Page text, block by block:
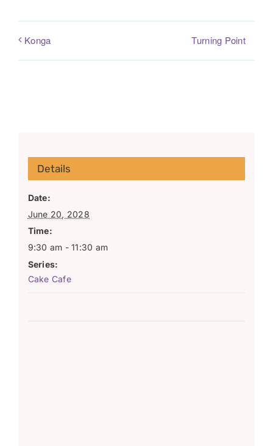
Konga Turning Point
Details
Date:
June 20, 2028
Time:
9:30 am - 11:30 am
Series:
Cake Cafe